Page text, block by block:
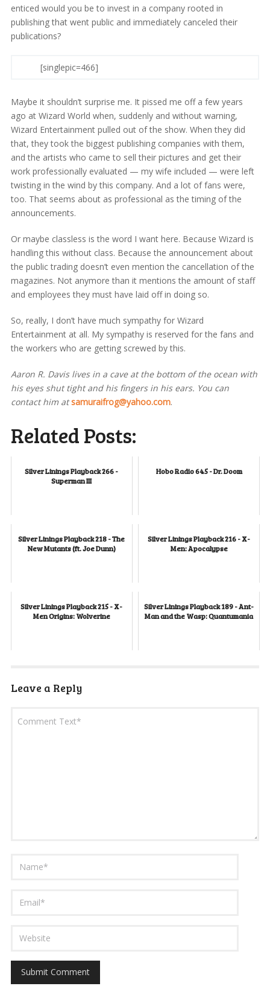
enticed would you be to invest in a company rooted in
publishing that went public and immediately canceled their
publications?
[singlepic=466]
Maybe it shouldn’t surprise me. It pissed me off a few years
ago at Wizard World when, suddenly and without warning,
Wizard Entertainment pulled out of the show. When they did
that, they took the biggest publishing companies with them,
and the artists who came to sell their pictures and get their
work professionally evaluated — my wife included — were left
twisting in the wind by this company. And a lot of fans were,
too. That seems about as professional as the timing of the
announcements.
Or maybe classless is the word I want here. Because Wizard is
handling this without class. Because the announcement about
the public trading doesn’t even mention the cancellation of the
magazines. Not anymore than it mentions the amount of staff
and employees they must have laid off in doing so.
So, really, I don’t have much sympathy for Wizard
Entertainment at all. My sympathy is reserved for the fans and
the workers who are getting screwed by this.
Aaron R. Davis lives in a cave at the bottom of the ocean with
his eyes shut tight and his fingers in his ears. You can
contact him at samuraifrog@yahoo.com.
Related Posts:
Silver Linings Playback 266 -
Superman III
Hobo Radio 645 - Dr. Doom
Silver Linings Playback 218 - The
New Mutants (ft. Joe Dunn)
Silver Linings Playback 216 - X-
Men: Apocalypse
Silver Linings Playback 215 - X-
Men Origins: Wolverine
Silver Linings Playback 189 - Ant-
Man and the Wasp: Quantumania
Leave a Reply